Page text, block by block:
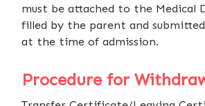
must be attached to the Medical
filled by the parent and
at the time of admission.
Procedure for